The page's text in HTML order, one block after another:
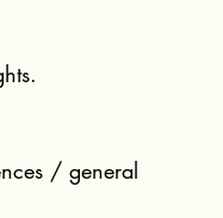
/ general